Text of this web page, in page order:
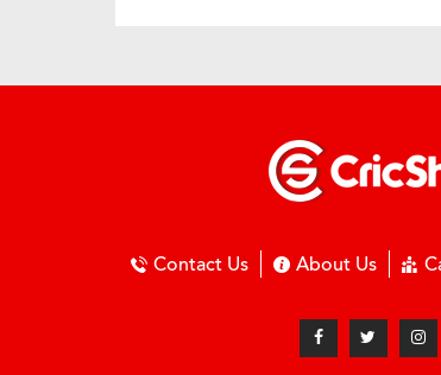
Contact Us About Us